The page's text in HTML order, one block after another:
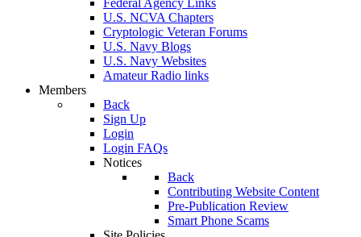
U.S. NCVA Chapters
Cryptologic Veteran Forums
U.S. Navy Blogs
U.S. Navy Websites
Amateur Radio links
Members
Back
Sign Up
Login
Login FAQs
Notices
Back
Contributing Website Content
Pre-Publication Review
Smart Phone Scams